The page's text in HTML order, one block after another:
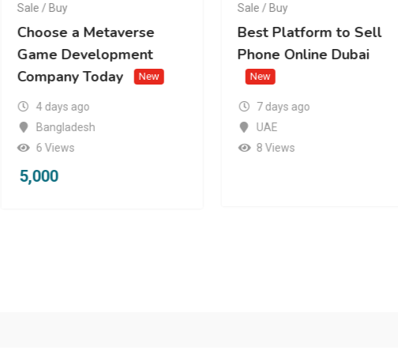
Sale / Buy
Choose a Metaverse
Game Development
Company Today
New
4 days ago
Bangladesh
6 Views
5,000
Sale / Buy
Best Platform to Sell
Phone Online Dubai
New
7 days ago
UAE
8 Views